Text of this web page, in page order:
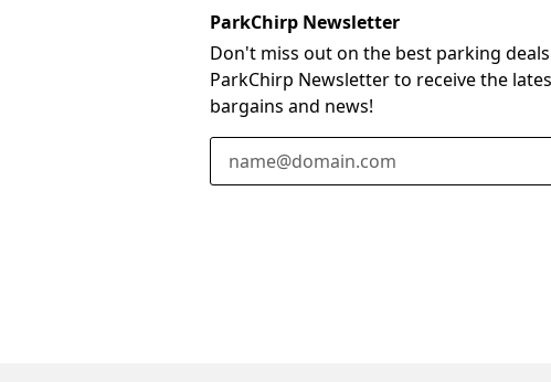
ParkChirp Newsletter
Don't miss out on the best parking
ParkChirp Newsletter to receive the
bargains and news!
Email Address